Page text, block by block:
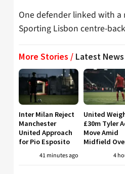
One defender linked with a
Sporting Lisbon centre-
More Stories / Latest News
Inter Milan Reject
Manchester
United Approach
for Pio Esposito
41 minutes ago
United
£30m Tyler
Move Amid
Midfield
4